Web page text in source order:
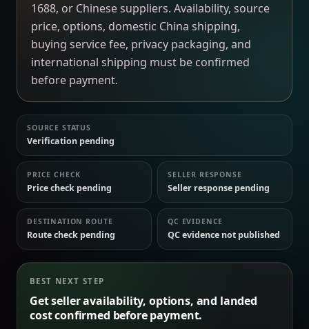
1688, or Chinese suppliers. Availability, source
price, options, domestic China shipping,
buying service fee, privacy packaging, and
international shipping must be confirmed
before payment.
SOURCE STATUS
Verification pending
PRICE CHECK
Price check pending
SELLER RESPONSE
Seller response pending
DESTINATION ROUTE
Route check pending
QC EVIDENCE
QC evidence not published
BEST NEXT STEP
Get seller availability, options, and landed
cost confirmed before payment.